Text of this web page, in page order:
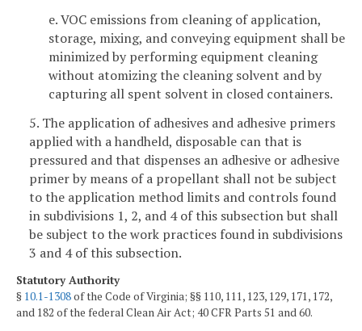
e. VOC emissions from cleaning of application,
storage, mixing, and conveying equipment shall be
minimized by performing equipment cleaning
without atomizing the cleaning solvent and by
capturing all spent solvent in closed containers.
5. The application of adhesives and adhesive primers
applied with a handheld, disposable can that is
pressured and that dispenses an adhesive or adhesive
primer by means of a propellant shall not be subject
to the application method limits and controls found
in subdivisions 1, 2, and 4 of this subsection but shall
be subject to the work practices found in subdivisions
3 and 4 of this subsection.
Statutory Authority
§ 10.1-1308of the Code of Virginia; §§ 110, 111, 123, 129, 171, 172,
and 182 of the federal Clean Air Act; 40 CFR Parts 51 and 60.